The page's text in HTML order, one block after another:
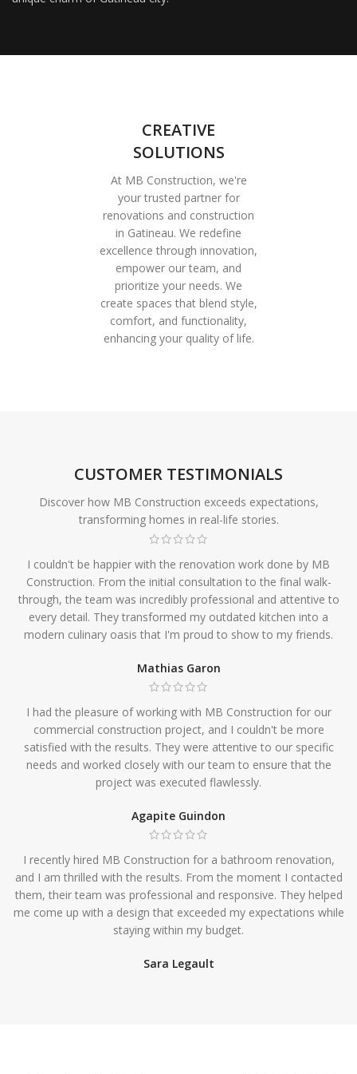
CREATIVE
SOLUTIONS
At MB Construction, we're
your trusted partner for
renovations and construction
in Gatineau. We redefine
excellence through innovation,
empower our team, and
prioritize your needs. We
create spaces that blend style,
comfort, and functionality,
enhancing your quality of life.
CUSTOMER TESTIMONIALS
Discover how MB Construction exceeds expectations,
transforming homes in real-life stories.
I couldn't be happier with the renovation work done by MB
Construction. From the initial consultation to the final walk-
through, the team was incredibly professional and attentive to
every detail. They transformed my outdated kitchen into a
modern culinary oasis that I'm proud to show to my friends.
Mathias Garon
I had the pleasure of working with MB Construction for our
commercial construction project, and I couldn't be more
satisfied with the results. They were attentive to our specific
needs and worked closely with our team to ensure that the
project was executed flawlessly.
Agapite Guindon
I recently hired MB Construction for a bathroom renovation,
and I am thrilled with the results. From the moment I contacted
them, their team was professional and responsive. They helped
me come up with a design that exceeded my expectations while
staying within my budget.
Sara Legault